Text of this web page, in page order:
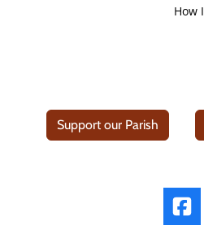
Support our Parish